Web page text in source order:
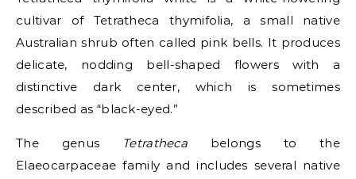
cultivar of Tetratheca thymifolia, a small native
Australian shrub often called pink bells. It produces
delicate, nodding bell-shaped flowers with a
distinctive dark center, which is sometimes
described as “black-eyed.”
The genus Tetratheca belongs to the
Elaeocarpaceae family and includes several native